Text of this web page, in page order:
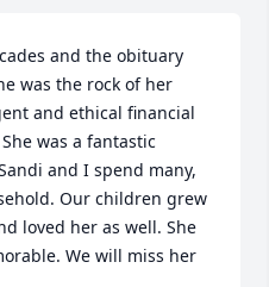
and the obituary
was the rock of her
and ethical financial
was a fantastic
and I spend many,
Our children grew
loved her as well. She
We will miss her